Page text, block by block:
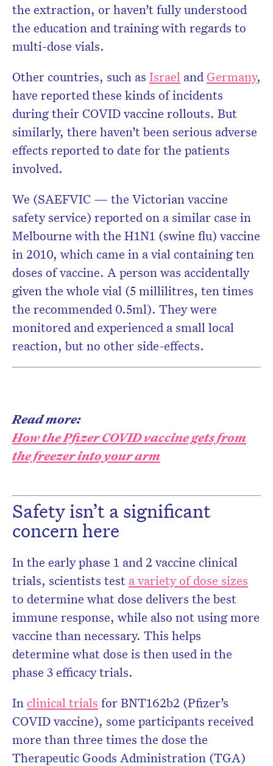
the extraction, or haven’t fully understood
the education and training with regards to
multi-dose vials.
Other countries, such as Israel and Germany,
have reported these kinds of incidents
during their COVID vaccine rollouts. But
similarly, there haven’t been serious adverse
effects reported to date for the patients
involved.
We (SAEFVIC — the Victorian vaccine
safety service) reported on a similar case in
Melbourne with the H1N1 (swine flu) vaccine
in 2010, which came in a vial containing ten
doses of vaccine. A person was accidentally
given the whole vial (5 millilitres, ten times
the recommended 0.5ml). They were
monitored and experienced a small local
reaction, but no other side-effects.
Read more:
How the Pfizer COVID vaccine gets from
the freezer into your arm
Safety isn’t a significant
concern here
In the early phase 1 and 2 vaccine clinical
trials, scientists test a variety of dose sizes
to determine what dose delivers the best
immune response, while also not using more
vaccine than necessary. This helps
determine what dose is then used in the
phase 3 efficacy trials.
In clinical trials for BNT162b2 (Pfizer’s
COVID vaccine), some participants received
more than three times the dose the
Therapeutic Goods Administration (TGA)